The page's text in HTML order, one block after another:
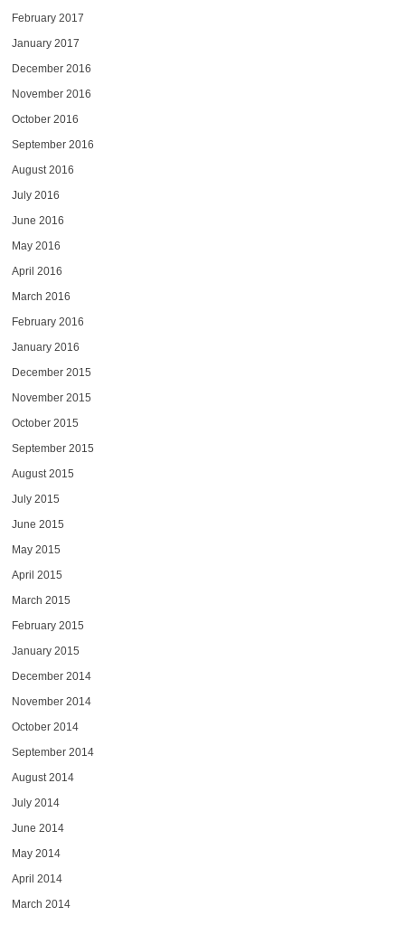
February 2017
January 2017
December 2016
November 2016
October 2016
September 2016
August 2016
July 2016
June 2016
May 2016
April 2016
March 2016
February 2016
January 2016
December 2015
November 2015
October 2015
September 2015
August 2015
July 2015
June 2015
May 2015
April 2015
March 2015
February 2015
January 2015
December 2014
November 2014
October 2014
September 2014
August 2014
July 2014
June 2014
May 2014
April 2014
March 2014